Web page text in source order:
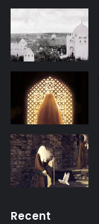
Recent